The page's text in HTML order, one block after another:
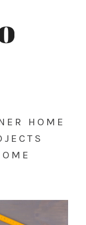
HOME